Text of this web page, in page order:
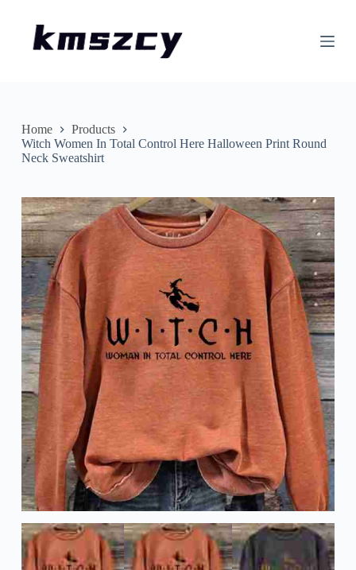
nHome
Products
Witch Women In Total Control Here Halloween Print Round
Neck Sweatshirt